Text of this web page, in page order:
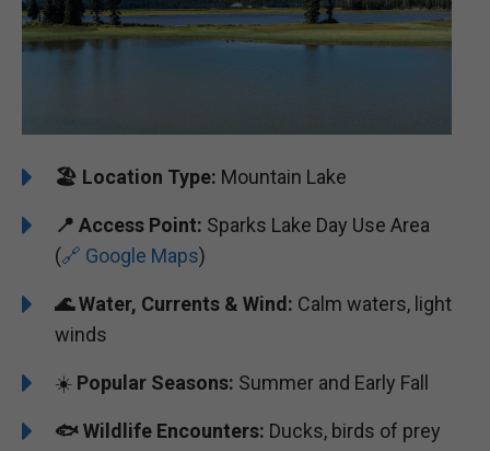
🏖️ ️Location Type: Mountain Lake
📍 Access Point: Sparks Lake Day Use Area
(🔗 Google Maps)
🌊Water, Currents & Wind: Calm waters, light
winds
☀️ Popular Seasons: Summer and Early Fall
🐟Wildlife Encounters: Ducks, birds of prey